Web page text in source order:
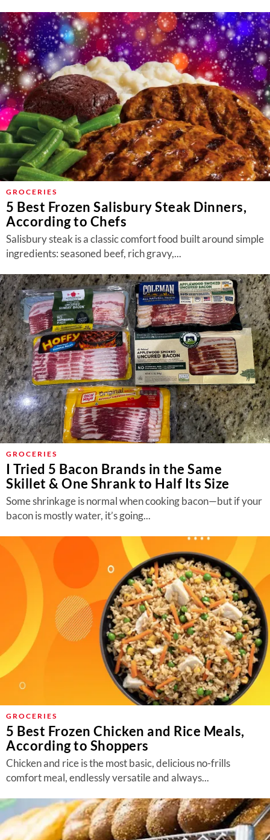
GROCERIES
5 Best Frozen Salisbury Steak Dinners,
According to Chefs
Salisbury steak is a classic comfort food built around simple
ingredients: seasoned beef, rich gravy,...
GROCERIES
I Tried 5 Bacon Brands in the Same
Skillet & One Shrank to Half Its Size
Some shrinkage is normal when cooking bacon—but if your
bacon is mostly water, it’s going...
GROCERIES
5 Best Frozen Chicken and Rice Meals,
According to Shoppers
Chicken and rice is the most basic, delicious no-frills
comfort meal, endlessly versatile and always...